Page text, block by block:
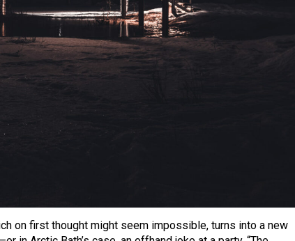
on first thought might seem impossible, turns into a new